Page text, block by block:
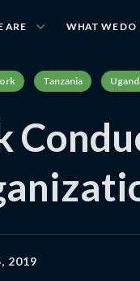
ARE WHAT WE DO
Tanzania
2019